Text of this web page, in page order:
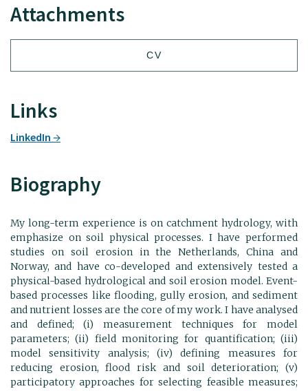
Attachments
CV
Links
LinkedIn
Biography
My long-term experience is on catchment hydrology, with
emphasize on soil physical processes. I have performed
studies on soil erosion in the Netherlands, China and
Norway, and have co-developed and extensively tested a
physical-based hydrological and soil erosion model. Event-
based processes like flooding, gully erosion, and sediment
and nutrient losses are the core of my work. I have analysed
and defined; (i) measurement techniques for model
parameters; (ii) field monitoring for quantification; (iii)
model sensitivity analysis; (iv) defining measures for
reducing erosion, flood risk and soil deterioration; (v)
participatory approaches for selecting feasible measures;